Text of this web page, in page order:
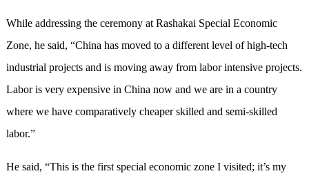
While addressing the ceremony at Rashakai Special Economic
Zone, he said, “China has moved to a different level of high-tech
industrial projects and is moving away from labor intensive projects.
Labor is very expensive in China now and we are in a country
where we have comparatively cheaper skilled and semi-skilled
labor.”
He said, “This is the first special economic zone I visited; it’s my